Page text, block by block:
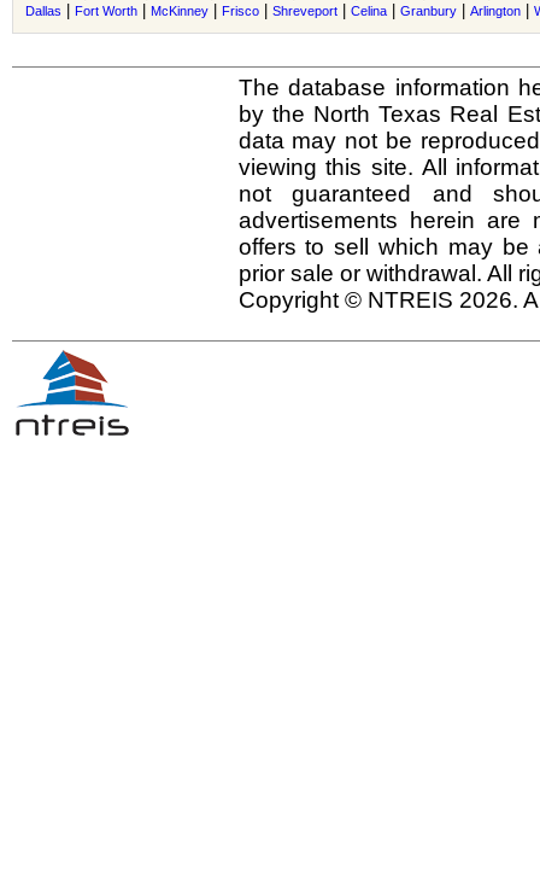
Dallas Fort Worth McKinney Frisco Shreveport Celina Granbury Arlington
The database information
by the North Texas Real
data may not be
viewing this site. All
not guaranteed and
advertisements herein
offers to sell which may be
prior sale or withdrawal. All
Copyright © NTREIS 2026.